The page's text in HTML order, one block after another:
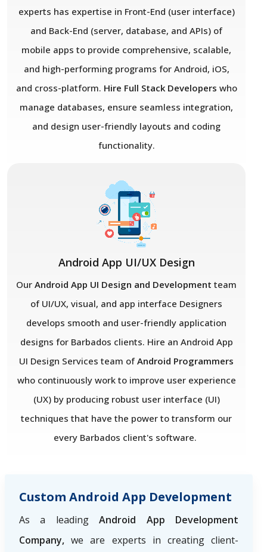
experts has expertise in Front-End (user interface)
and Back-End (server, database, and APIs) of
mobile apps to provide comprehensive, scalable,
and high-performing programs for Android, iOS,
and cross-platform. Hire Full Stack Developers who
manage databases, ensure seamless integration,
and design user-friendly layouts and coding
functionality.
Android App UI/UX Design
Our Android App UI Design and Development team
of UI/UX, visual, and app interface Designers
develops smooth and user-friendly application
designs for Barbados clients. Hire an Android App
UI Design Services team ofAndroid Programmers
who continuously work to improve user experience
(UX) by producing robust user interface (UI)
techniques that have the power to transform our
every Barbados client's software.
Custom Android App Development
As a leadingAndroid App Development
Company,we are experts in creating client-